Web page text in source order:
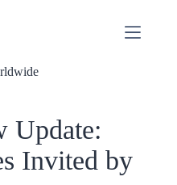
Update:
Invited by